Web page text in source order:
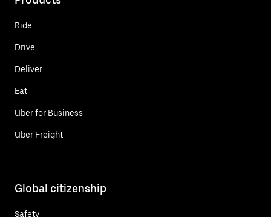
Ride
Drive
Deliver
Eat
Uber for Business
Uber Freight
Global citizenship
Safety